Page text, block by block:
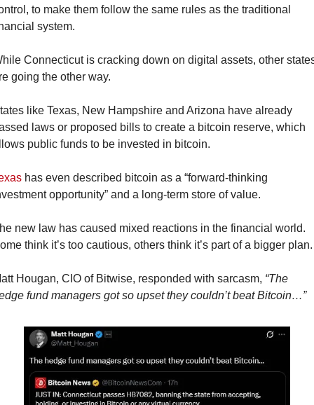
to make them follow the same rules as the traditional
system.
Connecticut is cracking down on digital assets, other
going the other way.
like Texas, New Hampshire and Arizona have already
laws or proposed bills to create a bitcoin reserve, which
public funds to be invested in bitcoin.
has even described bitcoin as a “forward-thinking
opportunity” and a long-term store of value.
new law has caused mixed reactions in the financial world.
think it’s too cautious, others think it’s part of a bigger plan.
Hougan, CIO of Bitwise, responded with sarcasm, “The
fund managers got so upset they couldn’t beat Bitcoin…”